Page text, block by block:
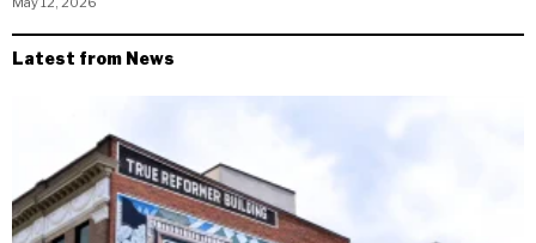
Latest from News